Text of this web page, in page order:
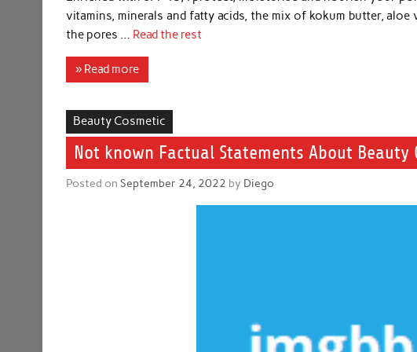
vitamins, minerals and fatty acids, the mix of kokum butter,
the pores … Read the rest
» Read more
Beauty Cosmetic
Not known Factual Statements About Beauty
Posted onSeptember 24, 2022 by Diego